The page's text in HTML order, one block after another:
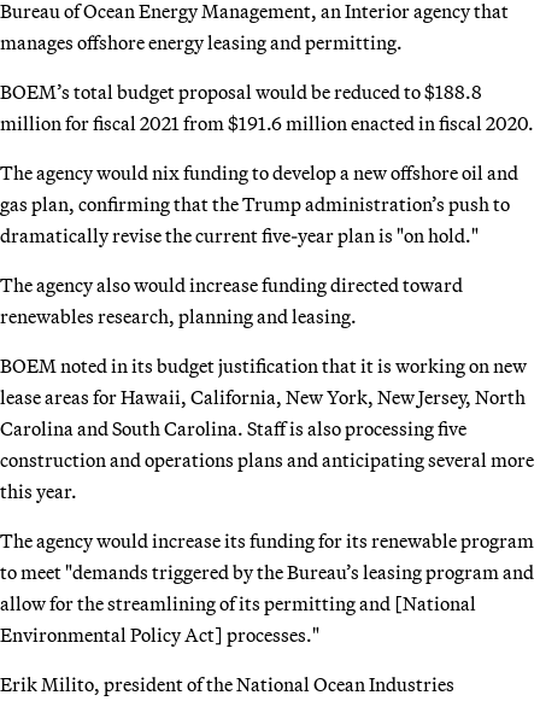
Bureau of Ocean Energy Management, an Interior agency that
manages offshore energy leasing and permitting.
BOEM’s total budget proposal would be reduced to $188.8
million for fiscal 2021 from $191.6 million enacted in fiscal 2020.
The agency would nix funding to develop a new offshore oil and
gas plan, confirming that the Trump administration’s push to
dramatically revise the current five-year plan is "on hold."
The agency also would increase funding directed toward
renewables research, planning and leasing.
BOEM noted in its budget justification that it is working on new
lease areas for Hawaii, California, New York, New Jersey, North
Carolina and South Carolina. Staff is also processing five
construction and operations plans and anticipating several more
this year.
The agency would increase its funding for its renewable program
to meet "demands triggered by the Bureau’s leasing program and
allow for the streamlining of its permitting and [National
Environmental Policy Act] processes."
Erik Milito, president of the National Ocean Industries